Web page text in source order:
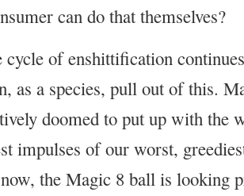
can do that themselves?
cycle of enshittification
as a species, pull out of this.
doomed to put up with the
impulses of our worst,
the Magic 8 ball is looking